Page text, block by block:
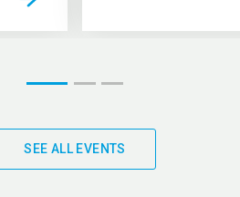
SEE ALL EVENTS